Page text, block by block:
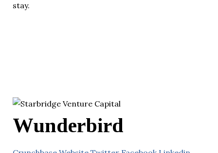
stay.
Wunderbird